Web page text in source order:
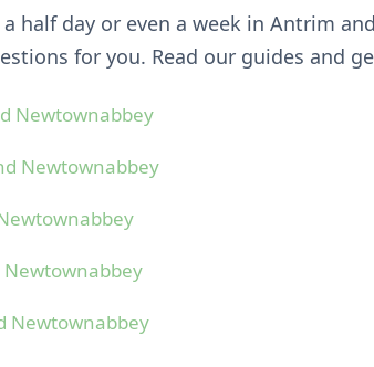
half day or even a week in Antrim
for you. Read our guides and
Newtownabbey
Newtownabbey
Newtownabbey